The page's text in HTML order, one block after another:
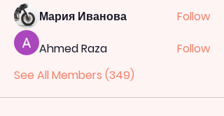
Мария Иванова
Follow
Ahmed Raza
Follow
See All Members (349)